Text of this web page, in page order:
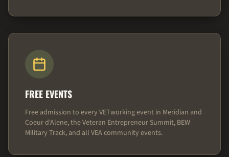
FREE EVENTS
Free admission to every VETworking event in Meridian and
Coeur d'Alene, the Veteran Entrepreneur Summit, BEW
Military Track, and all VEA community events.